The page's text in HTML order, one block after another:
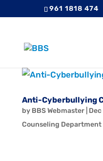
961 1818 474
Anti-Cyberbullying
by BBS Webmaster| Dec
Counseling Department